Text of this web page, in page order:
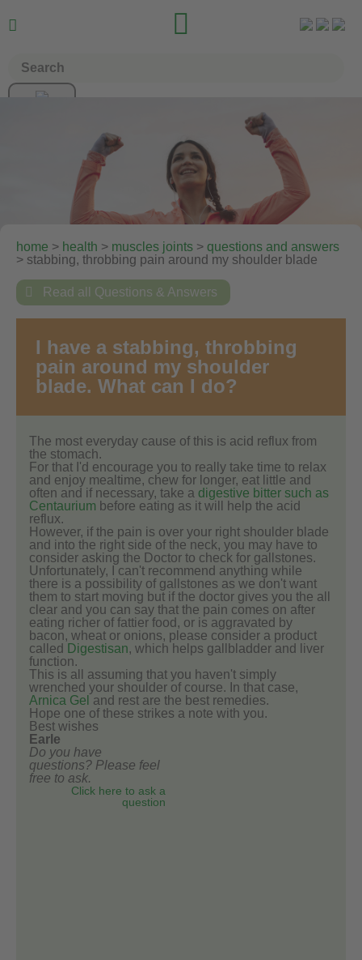
 
home > health > muscles joints > questions and answers
> stabbing, throbbing pain around my shoulder blade
 Read all Questions & Answers
I have a stabbing, throbbing
pain around my shoulder
blade. What can I do?
The most everyday cause of this is acid reflux from
the stomach.
For that I'd encourage you to really take time to relax
and enjoy mealtime, chew for longer, eat little and
often and if necessary, take a digestive bitter such as
Centaurium before eating as it will help the acid
reflux.
However, if the pain is over your right shoulder blade
and into the right side of the neck, you may have to
consider asking the Doctor to check for gallstones.
Unfortunately, I can't recommend anything while
there is a possibility of gallstones as we don't want
them to start moving but if the doctor gives you the all
clear and you can say that the pain comes on after
eating richer of fattier food, or is aggravated by
bacon, wheat or onions, please consider a product
called Digestisan, which helps gallbladder and liver
function.
This is all assuming that you haven't simply
wrenched your shoulder of course. In that case,
Arnica Gel and rest are the best remedies.
Hope one of these strikes a note with you.
Best wishes
Earle
Do you have
questions? Please feel
free to ask.
Click here to ask a
question